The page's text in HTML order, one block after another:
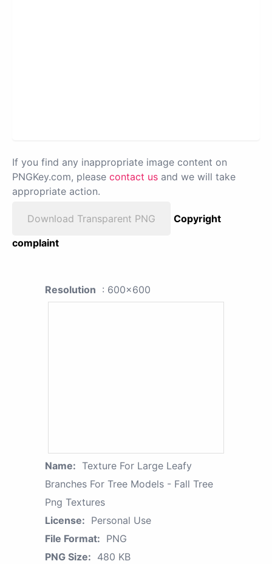
If you find any inappropriate image content on
PNGKey.com, please contact us and we will take
appropriate action.
Download Transparent PNG
Copyright
complaint
Resolution : 600x600
Name: Texture For Large Leafy
Branches For Tree Models - Fall Tree
Png Textures
License: Personal Use
File Format: PNG
PNG Size: 480 KB